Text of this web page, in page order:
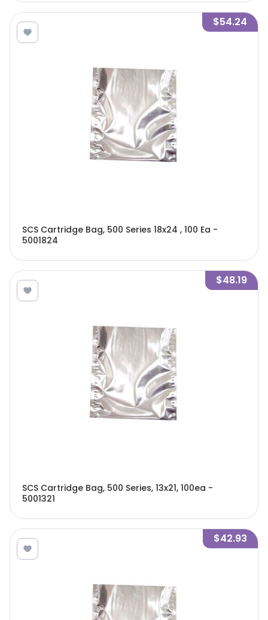
$54.24
SCS Cartridge Bag, 500 Series 18x24 , 100 Ea -
5001824
$48.19
SCS Cartridge Bag, 500 Series, 13x21, 100ea -
5001321
$42.93